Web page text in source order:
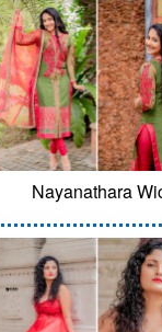
Nayanathara